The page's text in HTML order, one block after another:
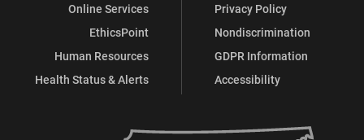
Online Services
EthicsPoint
Human Resources
Health Status & Alerts
Privacy Policy
Nondiscrimination
GDPR Information
Accessibility